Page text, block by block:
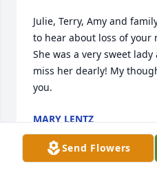
Julie, Terry, Amy and
to hear about loss of your
She was a very sweet
miss her dearly! My
you.
MARY LENTZ
May 10, 2019
Send Flowers